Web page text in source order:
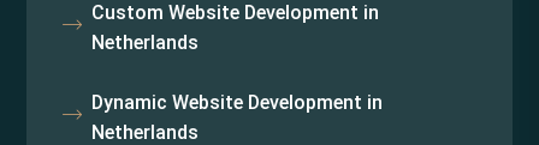
Custom Website Development in
Netherlands
Dynamic Website Development in
Netherlands